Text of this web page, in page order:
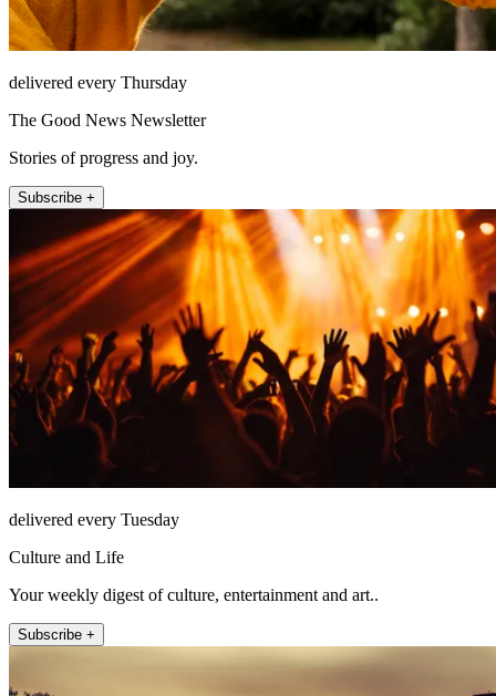
delivered every Thursday
The Good News Newsletter
Stories of progress and joy.
Subscribe +
delivered every Tuesday
Culture and Life
Your weekly digest of culture, entertainment and art..
Subscribe +